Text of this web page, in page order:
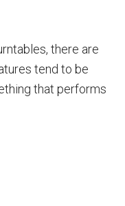
there are
tend to be
that performs